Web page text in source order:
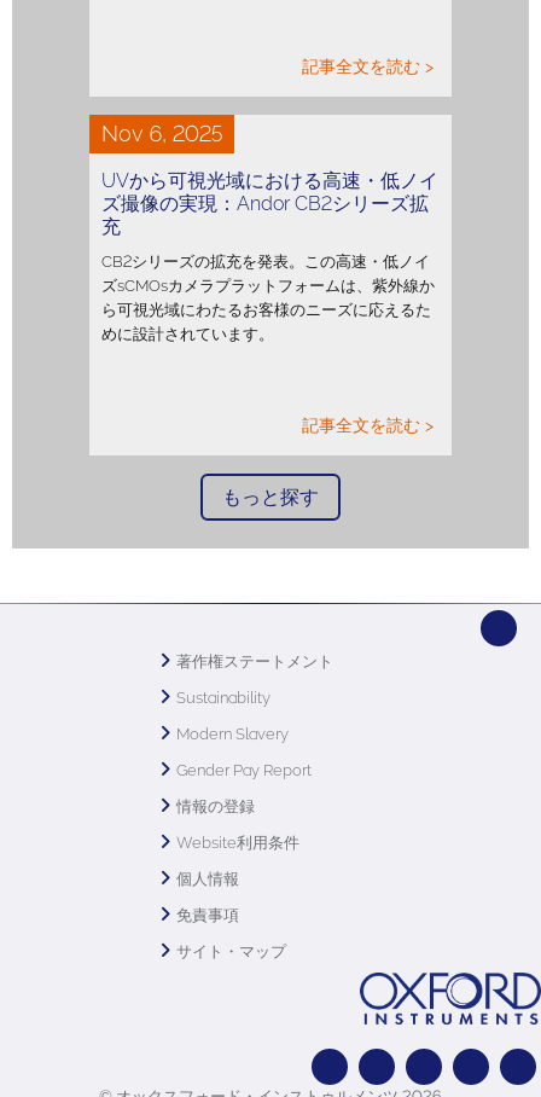
記事全文を読む >
Nov 6, 2025
UVから可視光域における高速・低ノイ
ズ撮像の実現：Andor CB2シリーズ拡
充
CB2シリーズの拡充を発表。この高速・低ノイ
ズsCMOsカメラプラットフォームは、紫外線か
ら可視光域にわたるお客様のニーズに応えるた
めに設計されています。
記事全文を読む >
もっと探す
著作権ステートメント
Sustainability
Modern Slavery
Gender Pay Report
情報の登録
Website利用条件
個人情報
免責事項
サイト・マップ